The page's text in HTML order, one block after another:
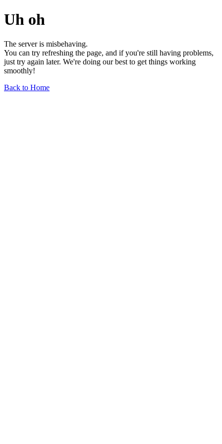
Uh oh
The server is misbehaving.
You can try refreshing the page, and if you're still having problems,
just try again later. We're doing our best to get things working
smoothly!
Back to Home